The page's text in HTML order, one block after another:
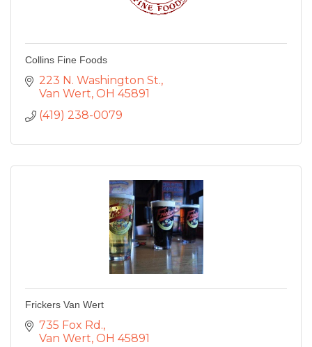
Collins Fine Foods
223 N. Washington St.
Van Wert OH 45891
(419) 238-0079
Frickers Van Wert
735 Fox Rd.
Van Wert OH 45891